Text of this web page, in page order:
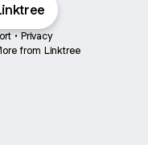
• Privacy
from Linktree